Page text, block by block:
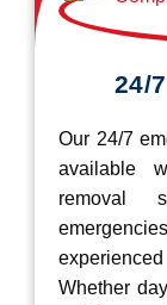
24/
Our 24/7
available
removal
Whether